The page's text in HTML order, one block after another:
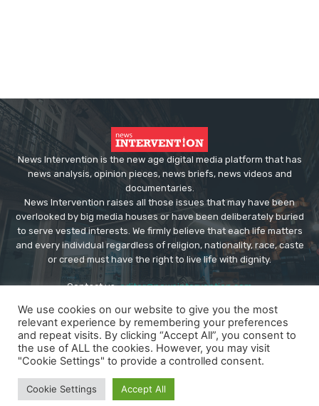
News Intervention is the new age digital media platform that has
news analysis, opinion pieces, news briefs, news videos and
documentaries.
News Intervention raises all those issues that may have been
overlooked by big media houses or have been deliberately buried
to serve vested interests. We firmly believe that each life matters
and every individual regardless of religion, nationality, race, caste
or creed must have the right to live life with dignity.
Contact us:editor@newsintervention.com
© Copyright - NewsIntervention
About us
Privacy Policy Advertise
We use cookies on our website to give you the most
relevant experience by remembering your preferences
and repeat visits. By clicking “Accept All”, you consent to
the use of ALL the cookies. However, you may visit
"Cookie Settings" to provide a controlled consent.
Cookie Settings Accept All